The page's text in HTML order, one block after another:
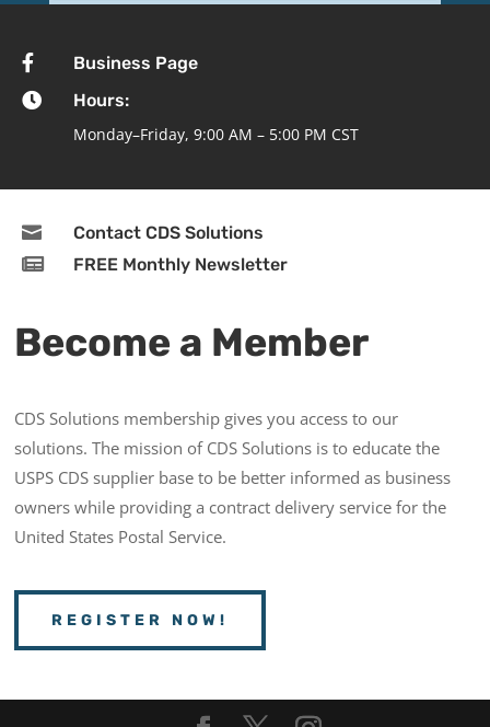
 Business Page

Hours:
Monday–Friday, 9:00 AM – 5:00 PM CST
 Contact CDS Solutions
 FREE Monthly Newsletter
Become a Member
CDS Solutions membership gives you access to our
solutions. The mission of CDS Solutions is to educate the
USPS CDS supplier base to be better informed as business
owners while providing a contract delivery service for the
United States Postal Service.
REGISTER NOW!